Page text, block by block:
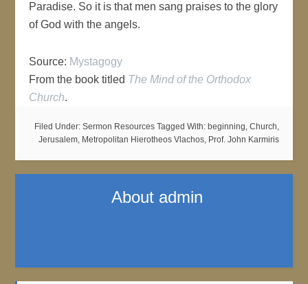
Paradise. So it is that men sang praises to the glory
of God with the angels.
Source: Mystagogy
From the book titled The Mind of the Orthodox
Church.
Filed Under: Sermon Resources Tagged With: beginning, Church,
Jerusalem, Metropolitan Hierotheos Vlachos, Prof. John Karmiris
About admin